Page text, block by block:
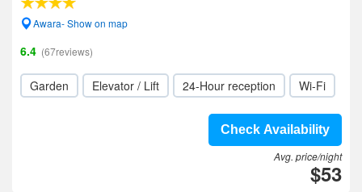
Awara- Show on map
6.4 (67reviews)
Garden Elevator / Lift 24-Hour reception Wi-Fi
Check Availability
Avg. price/night
$53